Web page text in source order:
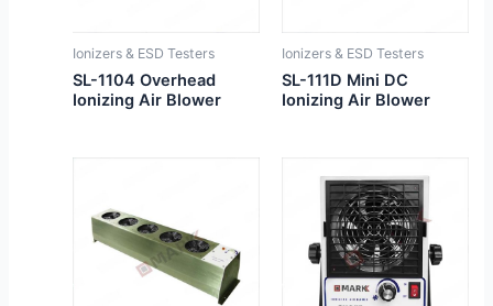
Ionizers & ESD Testers
SL-1104 Overhead
Ionizing Air Blower
Ionizers & ESD Testers
SL-111D Mini DC
Ionizing Air Blower